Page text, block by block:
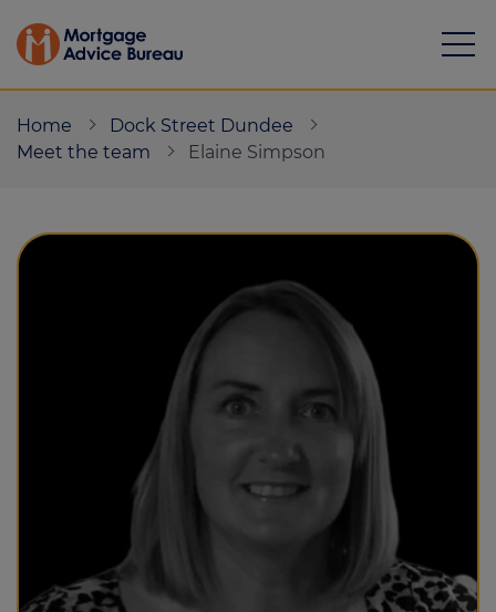
Resource library
Call us on
Home
Dock Street Dundee
Meet the team
Elaine Simpson